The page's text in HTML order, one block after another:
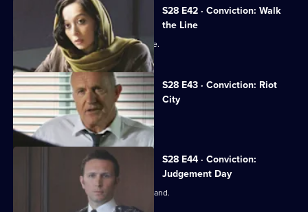
S28 E42 · Conviction: Walk
the Line
Smithy is accused of planting evidence.
S28 E43 · Conviction: Riot
City
Callum and Smithy come to blows.
S28 E44 · Conviction:
Judgement Day
Smithy is forced to take the witness stand.